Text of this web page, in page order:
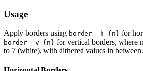
Usage
Apply borders using border--h-{n}
border--v-{n} for vertical borders, where n ranges from 1 (black)
to 7 (white), with dithered values in between.